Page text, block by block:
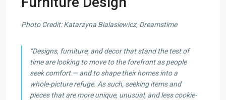
Photo Credit: Katarzyna Bialasiewicz, Dreamstime
“Designs, furniture, and decor that stand the test of
time are looking to move to the forefront as people
seek comfort — and to shape their homes into a
whole-picture refuge. As such, seeking items and
pieces that are more unique, unusual, and less cookie-